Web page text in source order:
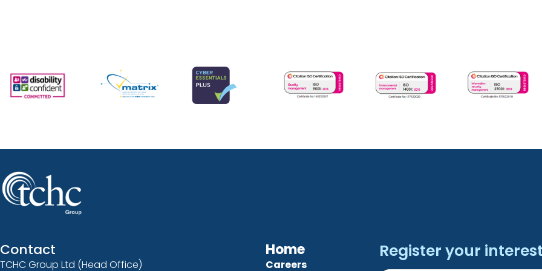
Contact
TCHC Group Ltd (Head Office)
Home
Careers
Register your